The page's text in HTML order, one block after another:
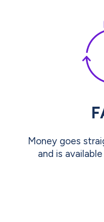
Money goes
and is